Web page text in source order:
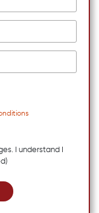
I understand I